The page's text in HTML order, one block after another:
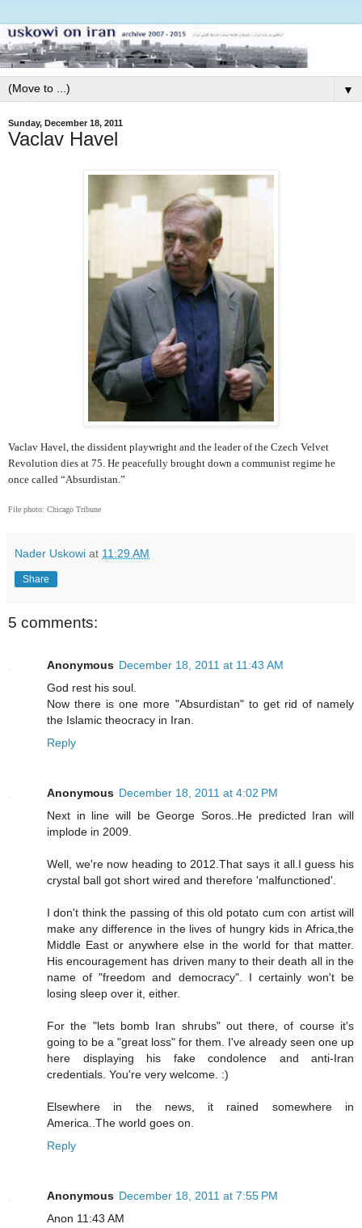
▼
Sunday, December 18, 2011
Vaclav Havel
Vaclav Havel, the dissident playwright and the leader of the Czech Velvet
Revolution dies at 75. He peacefully brought down a communist regime he
once called “Absurdistan.”
File photo: Chicago Tribune
Nader Uskowi at 11:29 AM
Share
5 comments:
Anonymous December 18, 2011 at 11:43 AM
God rest his soul.
Now there is one more "Absurdistan" to get rid of namely
the Islamic theocracy in Iran.
Reply
Anonymous December 18, 2011 at 4:02 PM
Next in line will be George Soros..He predicted Iran will
implode in 2009.
Well, we're now heading to 2012.That says it all.I guess his
crystal ball got short wired and therefore 'malfunctioned'.
I don't think the passing of this old potato cum con artist will
make any difference in the lives of hungry kids in Africa,the
Middle East or anywhere else in the world for that matter.
His encouragement has driven many to their death all in the
name of "freedom and democracy". I certainly won't be
losing sleep over it, either.
For the "lets bomb Iran shrubs" out there, of course it's
going to be a "great loss" for them. I've already seen one up
here displaying his fake condolence and anti-Iran
credentials. You're very welcome. :)
Elsewhere in the news, it rained somewhere in
America..The world goes on.
Reply
Anonymous December 18, 2011 at 7:55 PM
Anon 11:43 AM